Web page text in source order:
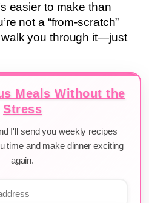
easier to make than
not a “from-scratch”
you through it—just
Meals Without the
Stress
I'll send you weekly recipes
time and make dinner exciting
again.